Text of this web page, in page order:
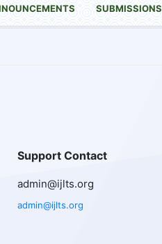
SUBMISSIONS
Support Contact
admin@ijlts.org
admin@ijlts.org